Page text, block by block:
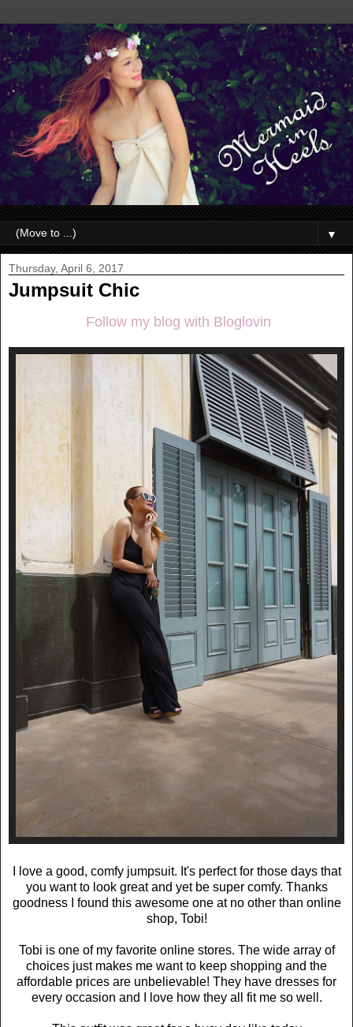
▼
Thursday, April 6, 2017
Jumpsuit Chic
Follow my blog with Bloglovin
I love a good, comfy jumpsuit. It's perfect for those days that
you want to look great and yet be super comfy. Thanks
goodness I found this awesome one at no other than online
shop, Tobi!
Tobi is one of my favorite online stores. The wide array of
choices just makes me want to keep shopping and the
affordable prices are unbelievable! They have dresses for
every occasion and I love how they all fit me so well.